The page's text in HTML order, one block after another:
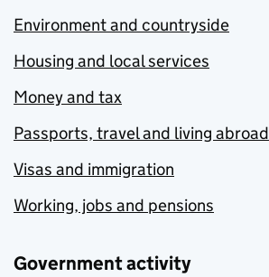
Environment and countryside
Housing and local services
Money and tax
Passports, travel and living abroad
Visas and immigration
Working, jobs and pensions
Government activity